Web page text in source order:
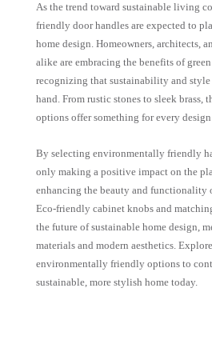
As the trend toward sustainable living
friendly door handles are expected to
home design. Homeowners, architects,
alike are embracing the benefits of
recognizing that sustainability and style
hand. From rustic stones to sleek brass,
options offer something for every
By selecting environmentally friendly
only making a positive impact on the
enhancing the beauty and functionality
Eco-friendly cabinet knobs and
the future of sustainable home design,
materials and modern aesthetics.
environmentally friendly options to
sustainable, more stylish home today.